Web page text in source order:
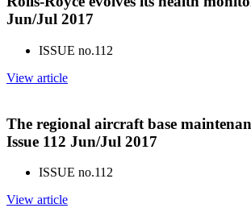
Jun/Jul 2017
ISSUE no.112
View article
The regional aircraft base
Issue 112 Jun/Jul 2017
ISSUE no.112
View article